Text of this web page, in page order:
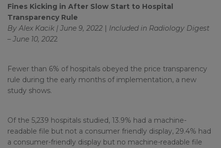
Fines Kicking in After Slow Start to Hospital
Transparency Rule
By Alex Kacik | June 9, 2022 | Included in Radiology Digest
– June 10, 2022
Fewer than 6% of hospitals obeyed the price transparency
rule during the early months of implementation, a new
study shows.
Of the 5,239 hospitals studied, 13.9% had a machine-
readable file but not a consumer friendly display, 29.4% had
a consumer-friendly display but no machine-readable file